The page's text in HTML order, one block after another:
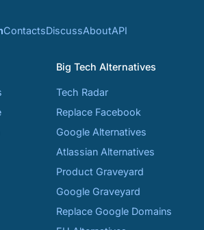
ContactsDiscussAboutAPI
Big Tech Alternatives
Tech Radar
Replace Facebook
Google Alternatives
Atlassian Alternatives
Product Graveyard
Google Graveyard
Replace Google Domains